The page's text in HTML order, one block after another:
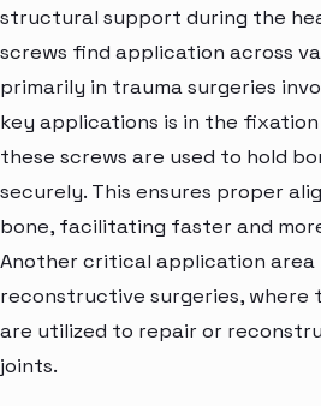
structural support during the
screws find application across
primarily in trauma surgeries
key applications is in the
these screws are used to hold
securely. This ensures proper
bone, facilitating faster and
Another critical application area
reconstructive surgeries, where
are utilized to repair or
joints.